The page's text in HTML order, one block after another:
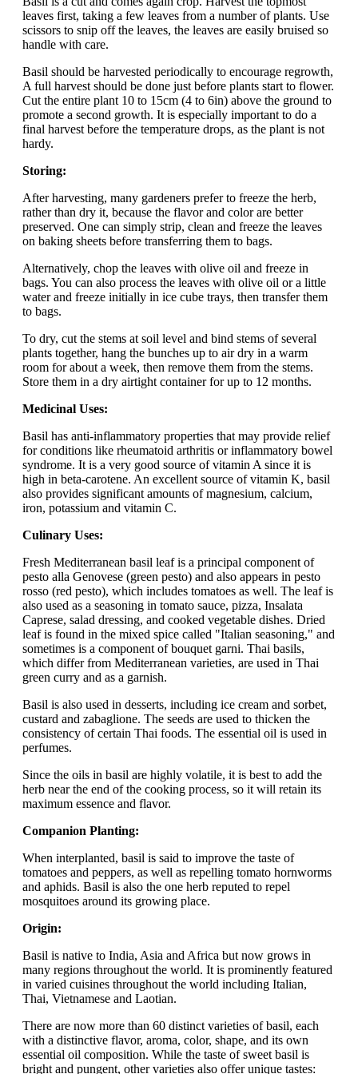
leaves first, taking a few leaves from a number of plants. Use
scissors to snip off the leaves, the leaves are easily bruised so
handle with care.
Basil should be harvested periodically to encourage regrowth,
A full harvest should be done just before plants start to flower.
Cut the entire plant 10 to 15cm (4 to 6in) above the ground to
promote a second growth. It is especially important to do a
final harvest before the temperature drops, as the plant is not
hardy.
Storing:
After harvesting, many gardeners prefer to freeze the herb,
rather than dry it, because the flavor and color are better
preserved. One can simply strip, clean and freeze the leaves
on baking sheets before transferring them to bags.
Alternatively, chop the leaves with olive oil and freeze in
bags. You can also process the leaves with olive oil or a little
water and freeze initially in ice cube trays, then transfer them
to bags.
To dry, cut the stems at soil level and bind stems of several
plants together, hang the bunches up to air dry in a warm
room for about a week, then remove them from the stems.
Store them in a dry airtight container for up to 12 months.
Medicinal Uses:
Basil has anti-inflammatory properties that may provide relief
for conditions like rheumatoid arthritis or inflammatory bowel
syndrome. It is a very good source of vitamin A since it is
high in beta-carotene. An excellent source of vitamin K, basil
also provides significant amounts of magnesium, calcium,
iron, potassium and vitamin C.
Culinary Uses:
Fresh Mediterranean basil leaf is a principal component of
pesto alla Genovese (green pesto) and also appears in pesto
rosso (red pesto), which includes tomatoes as well. The leaf is
also used as a seasoning in tomato sauce, pizza, Insalata
Caprese, salad dressing, and cooked vegetable dishes. Dried
leaf is found in the mixed spice called "Italian seasoning," and
sometimes is a component of bouquet garni. Thai basils,
which differ from Mediterranean varieties, are used in Thai
green curry and as a garnish.
Basil is also used in desserts, including ice cream and sorbet,
custard and zabaglione. The seeds are used to thicken the
consistency of certain Thai foods. The essential oil is used in
perfumes.
Since the oils in basil are highly volatile, it is best to add the
herb near the end of the cooking process, so it will retain its
maximum essence and flavor.
Companion Planting:
When interplanted, basil is said to improve the taste of
tomatoes and peppers, as well as repelling tomato hornworms
and aphids. Basil is also the one herb reputed to repel
mosquitoes around its growing place.
Origin:
Basil is native to India, Asia and Africa but now grows in
many regions throughout the world. It is prominently featured
in varied cuisines throughout the world including Italian,
Thai, Vietnamese and Laotian.
There are now more than 60 distinct varieties of basil, each
with a distinctive flavor, aroma, color, shape, and its own
essential oil composition. While the taste of sweet basil is
bright and pungent, other varieties also offer unique tastes: